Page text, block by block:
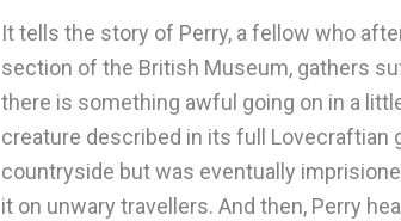
It tells the story of Perry, a fellow who
section of the British Museum, gathers
there is something awful going on in a
creature described in its full Lovecraftian
countryside but was eventually
it on unwary travellers. And then, Perry